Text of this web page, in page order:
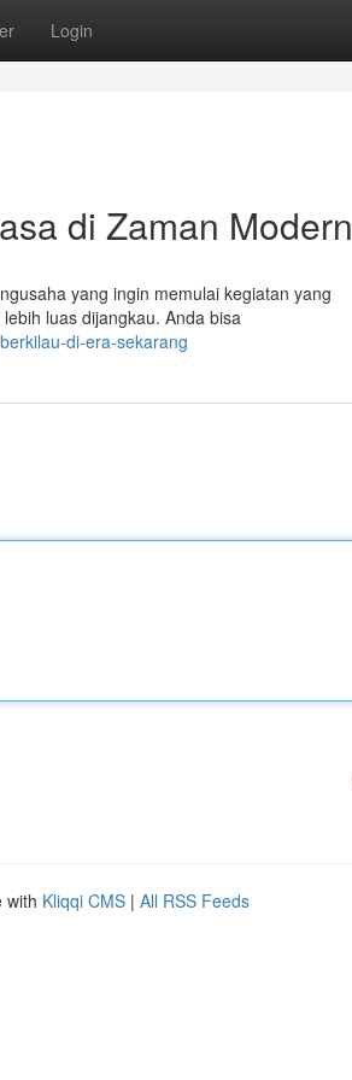
Login
di Zaman Modern
yang ingin memulai kegiatan yang
luas dijangkau. Anda bisa
di-era-sekarang
with Kliqqi CMS | All RSS Feeds